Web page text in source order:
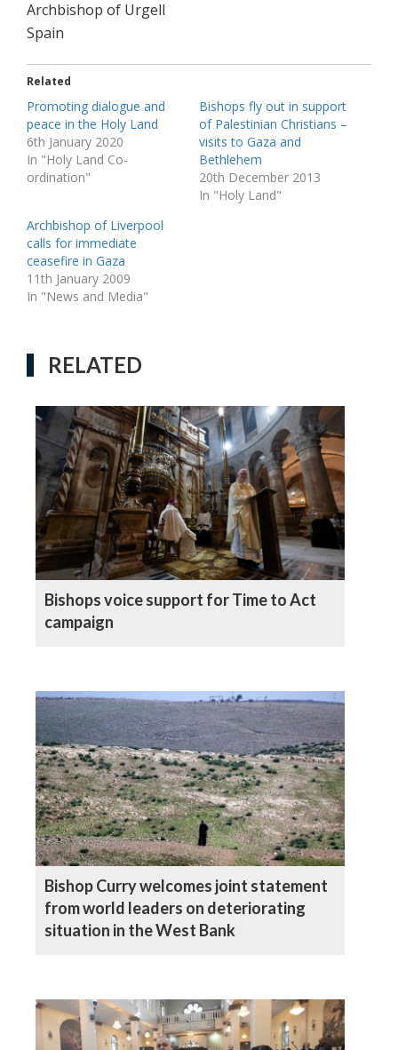
Archbishop of Urgell
Spain
Related
Promoting dialogue and
peace in the Holy Land
6th January 2020
In "Holy Land Co-
ordination"
Bishops fly out in support
of Palestinian Christians –
visits to Gaza and
Bethlehem
20th December 2013
In "Holy Land"
Archbishop of Liverpool
calls for immediate
ceasefire in Gaza
11th January 2009
In "News and Media"
RELATED
Bishops voice support for Time to Act
campaign
Bishop Curry welcomes joint statement
from world leaders on deteriorating
situation in the West Bank